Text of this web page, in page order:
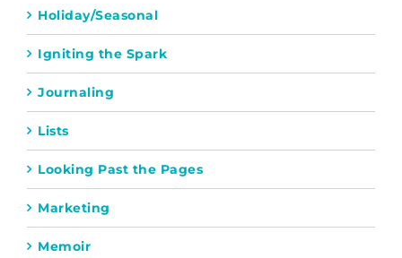
Holiday/Seasonal
Igniting the Spark
Journaling
Lists
Looking Past the Pages
Marketing
Memoir